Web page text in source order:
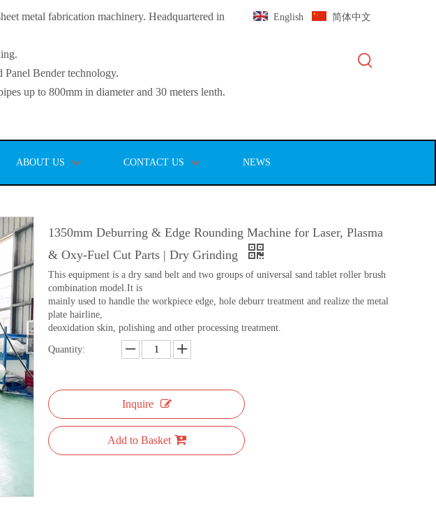
metal fabrication machinery. Headquartered in
Bender technology.
up to 800mm in diameter and 30 meters lenth.
English 简体中文
ABOUT US CONTACT US NEWS
1350mm Deburring & Edge Rounding Machine for Laser, Plasma
& Oxy-Fuel Cut Parts | Dry Grinding
This equipment is a dry sand belt and two groups of universal sand tablet roller brush
combination model.It is
mainly used to handle the workpiece edge, hole deburr treatment and realize the metal
plate hairline,
deoxidation skin, polishing and other processing treatment.
Quantity:
Inquire
Add to Basket